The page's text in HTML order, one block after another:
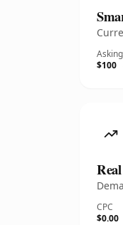
Asking
$100
CPC
$0.00